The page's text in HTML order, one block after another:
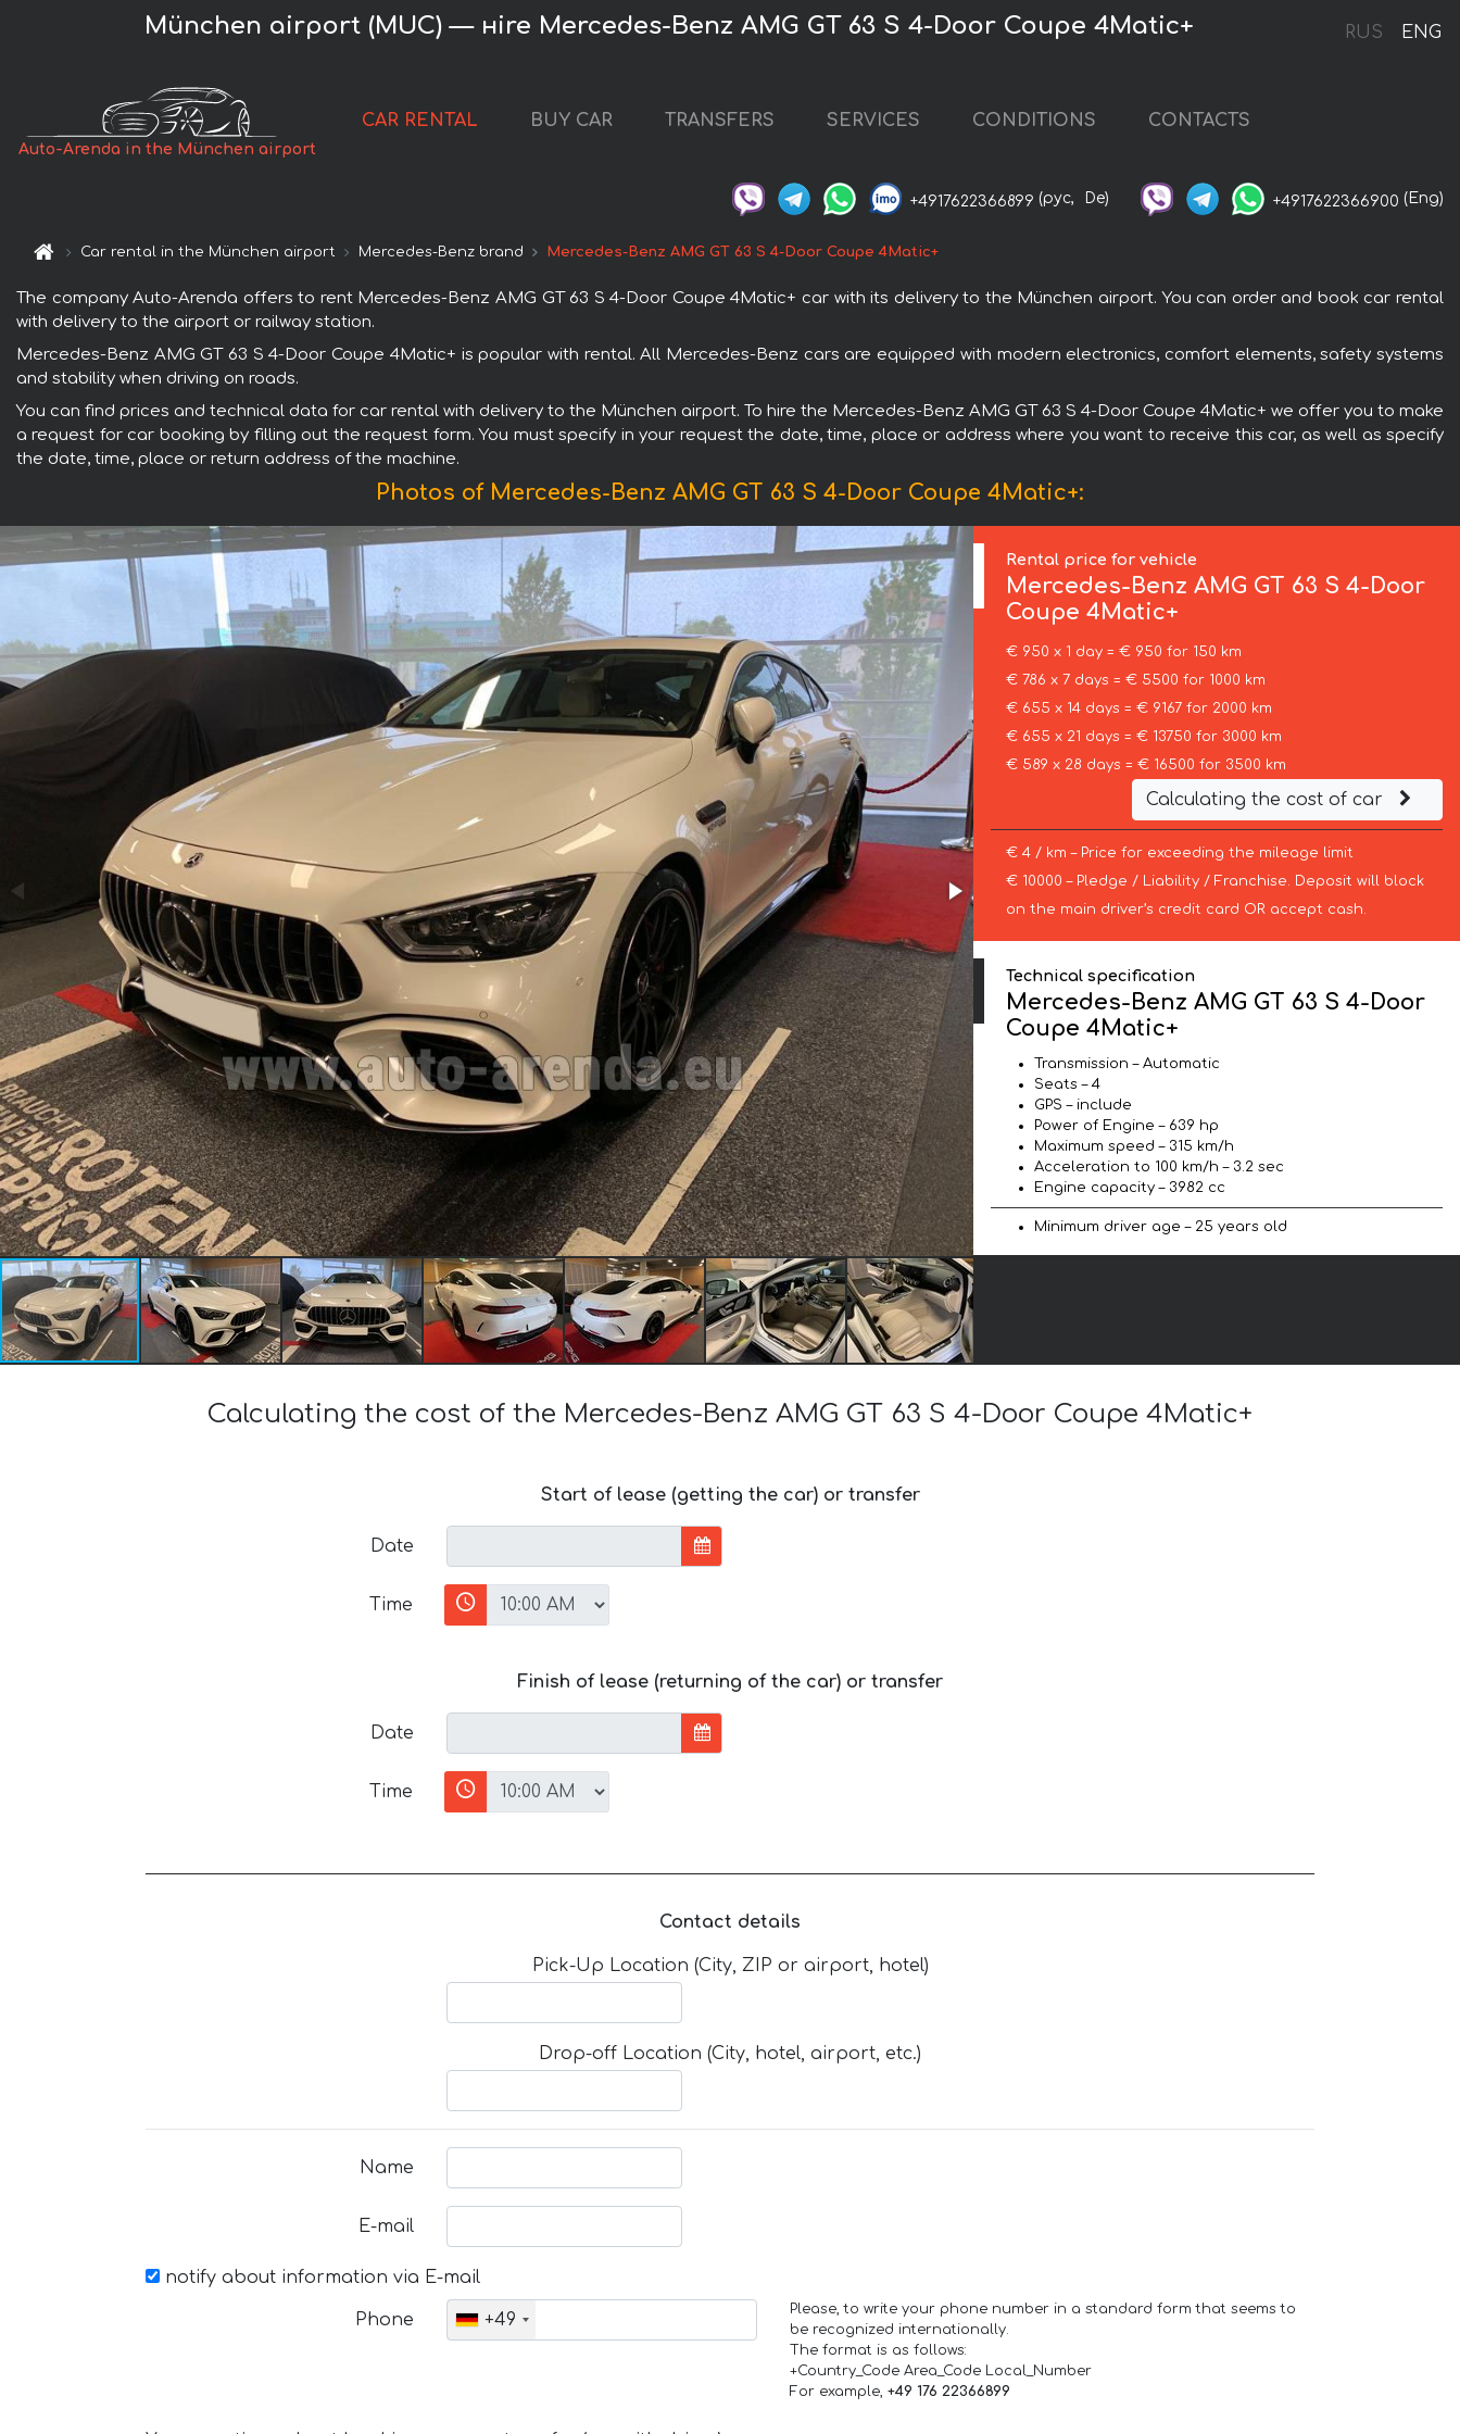
RUS ENG
München airport (MUC) — нire Mercedes-Benz AMG GT 63 S 4-Door Coupe 4Matic+
Auto-Arenda in the München airport
CAR RENTAL BUY CAR TRANSFERS SERVICES CONDITIONS CONTACTS
+4917622366899 (рус, De) +4917622366900 (Eng)
Car rental in the München airport Mercedes-Benz brand Mercedes-Benz AMG GT 63 S 4-Door Coupe 4Matic+
The company Auto-Arenda offers to rent Mercedes-Benz AMG GT 63 S 4-Door Coupe 4Matic+ car with its delivery to the München airport. You can order and book car rental
with delivery to the airport or railway station.
Mercedes-Benz AMG GT 63 S 4-Door Coupe 4Matic+ is popular with rental. All Mercedes-Benz cars are equipped with modern electronics, comfort elements, safety systems
and stability when driving on roads.
You can find prices and technical data for car rental with delivery to the München airport. To hire the Mercedes-Benz AMG GT 63 S 4-Door Coupe 4Matic+ we offer you to make
a request for car booking by filling out the request form. You must specify in your request the date, time, place or address where you want to receive this car, as well as specify
the date, time, place or return address of the machine.
Photos of Mercedes-Benz AMG GT 63 S 4-Door Coupe 4Matic+:
Rental price for vehicle
Mercedes-BenzAMG GT 63 S 4-Door
Coupe 4Matic+
€ 950 x 1 day = € 950 for 150 km
€ 786 x 7 days = € 5500 for 1000 km
€ 655 x 14 days = € 9167 for 2000 km
€ 655 x 21 days = € 13750 for 3000 km
€ 589 x 28 days = € 16500 for 3500 km
Calculating the cost of car
€ 4 / km – Price for exceeding the mileage limit
€ 10000 – Pledge / Liability / Franchise. Deposit will block
on the main driver’s credit card OR accept cash.
Technical specification
Mercedes-Benz AMG GT 63 S 4-Door
Coupe 4Matic+
Transmission – Automatic
Seats – 4
GPS – include
Power of Engine – 639 hp
Maximum speed – 315 km/h
Acceleration to 100 km/h – 3.2 sec
Engine capacity – 3982 cc
Minimum driver age – 25 years old
Calculating the cost of the Mercedes-Benz AMG GT 63 S 4-Door Coupe 4Matic+
Start of lease (getting the car) or transfer
Date
Time
Finish of lease (returning of the car) or transfer
Date
Time
Contact details
Pick-Up Location (City, ZIP or airport, hotel)
Drop-off Location (City, hotel, airport, etc.)
Name
E-mail
notify about information via E-mail
Phone +49
Please, to write your phone number in a standard form that seems to
be recognized internationally.
The format is as follows:
+Country_Code Area_Code Local_Number
For example, +49 176 22366899